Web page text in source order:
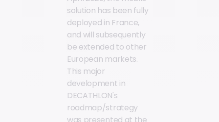
solution has been fully
deployed in France,
and will subsequently
be extended to other
European markets.
This major
development in
DECATHLON's
roadmap/strategy